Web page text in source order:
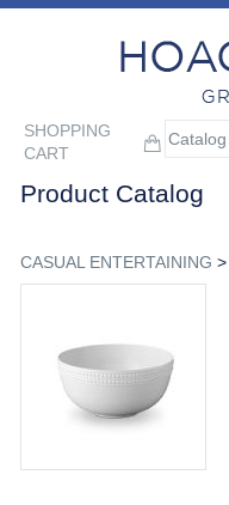
SHOPPING
CART
Product Catalog
CASUAL ENTERTAINING >